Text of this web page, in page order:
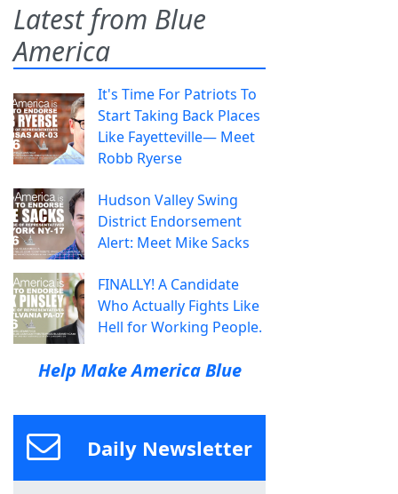
Latest from Blue
America
It's Time For Patriots To
Start Taking Back Places
Like Fayetteville— Meet
Robb Ryerse
Hudson Valley Swing
District Endorsement
Alert: Meet Mike Sacks
FINALLY! A Candidate
Who Actually Fights Like
Hell for Working People.
Help Make America Blue
Daily Newsletter